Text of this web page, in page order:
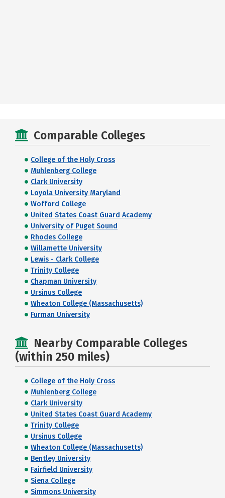
Comparable Colleges
College of the Holy Cross
Muhlenberg College
Clark University
Loyola University Maryland
Wofford College
United States Coast Guard Academy
University of Puget Sound
Rhodes College
Willamette University
Lewis - Clark College
Trinity College
Chapman University
Ursinus College
Wheaton College (Massachusetts)
Furman University
Nearby Comparable Colleges
(within 250 miles)
College of the Holy Cross
Muhlenberg College
Clark University
United States Coast Guard Academy
Trinity College
Ursinus College
Wheaton College (Massachusetts)
Bentley University
Fairfield University
Siena College
Simmons University